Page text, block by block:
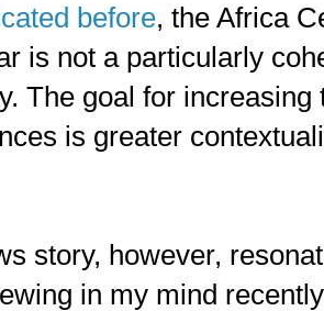
before, the Africa
is not a particularly
The goal for
is greater
story, however,
in my mind